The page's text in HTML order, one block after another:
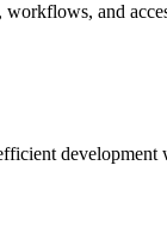
and